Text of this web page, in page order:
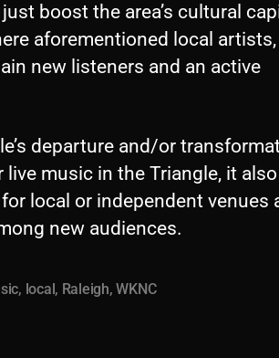
boost the area’s cultural
aforementioned local artists,
new listeners and an active
departure and/or
live music in the Triangle, it also
local or independent venues
new audiences.
, local, Raleigh,WKNC